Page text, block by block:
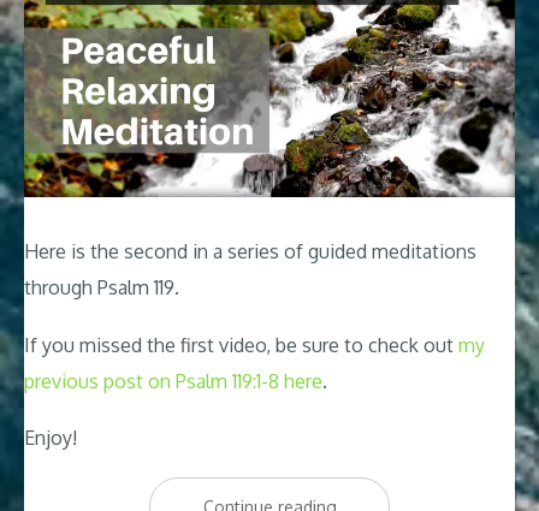
Here is the second in a series of guided meditations
through Psalm 119.
If you missed the first video, be sure to check out my
previous post on Psalm 119:1-8 here.
Enjoy!
Continue reading“Psalm